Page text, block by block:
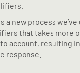
a new process
that takes more
account, resulting
response.